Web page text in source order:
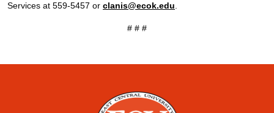
Services at 559-5457 or clanis@ecok.edu
# # #